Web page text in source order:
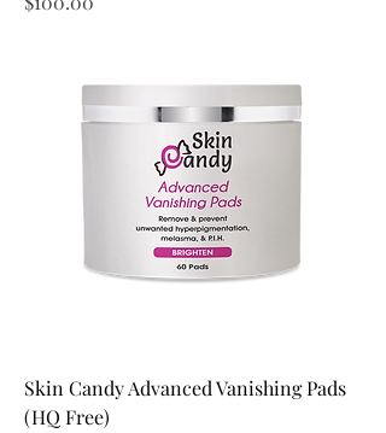
Skin Candy Advanced Vanishing Pads
(HQ Free)